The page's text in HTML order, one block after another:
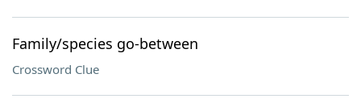
Family/species go-between
Crossword Clue